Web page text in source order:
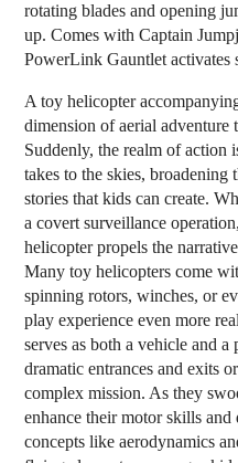
rotating blades and opening
up. Comes with Captain
PowerLink Gauntlet activates
A toy helicopter
dimension of aerial adventure
Suddenly, the realm of action
takes to the skies, broadening
stories that kids can create.
a covert surveillance
helicopter propels the
Many toy helicopters come
spinning rotors, winches, or
play experience even more
serves as both a vehicle and
dramatic entrances and exits
complex mission. As they
enhance their motor skills
concepts like aerodynamics